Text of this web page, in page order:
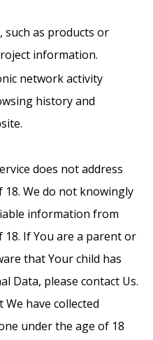
such as products or
information.
network activity
history and
does not address
We do not knowingly
information from
If You are a parent or
that Your child has
Data, please contact Us.
have collected
under the age of 18